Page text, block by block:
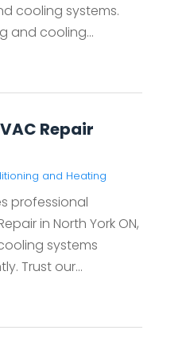
cooling systems.
and cooling...
Repair
and Heating
professional
in North York ON,
systems
Trust our...